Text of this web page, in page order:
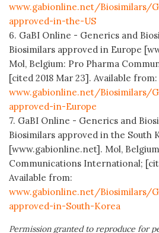
www.gabionline.net/Biosimilars/
approved-in-the-US
6. GaBI Online - Generics and
Biosimilars approved in Europe
Mol, Belgium: Pro Pharma
[cited 2018 Mar 23]. Available from:
www.gabionline.net/Biosimilars/
approved-in-Europe
7. GaBI Online - Generics and
Biosimilars approved in the South
[www.gabionline.net]. Mol,
Communications International;
Available from:
www.gabionline.net/Biosimilars/
approved-in-South-Korea
Permission granted to reproduce for